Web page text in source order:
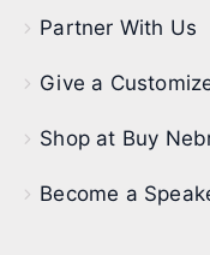
Partner With Us
Give a
Shop at Buy
Become a